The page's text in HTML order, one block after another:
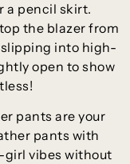
a pencil skirt.
the blazer from
into high-
open to show
pants are your
pants with
girl vibes without